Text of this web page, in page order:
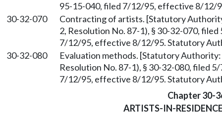
95-15-040, filed 7/12/95, effective 8/12/
30-32-070
Contracting of artists. [Statutory
2, Resolution No. 87-1), § 30-32-070,
7/12/95, effective 8/12/95. Statutory
30-32-080
Evaluation methods. [Statutory
Resolution No. 87-1), § 30-32-080, filed
7/12/95, effective 8/12/95. Statutory
Chapter 30-
ARTISTS-IN-